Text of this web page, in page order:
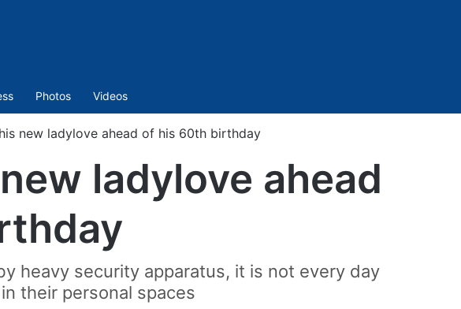
Photos Videos
new ladylove ahead of his 60th birthday
ladylove ahead
heavy security apparatus, it is not every day
their personal spaces